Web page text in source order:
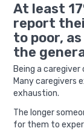
At least
report
to poor,
the
Being a
Many caregivers
exhaustion.
The longer
for them to